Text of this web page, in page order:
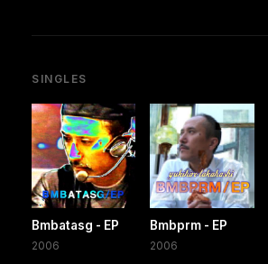
SINGLES
Bmbatasg - EP
2006
Bmbprm - EP
2006